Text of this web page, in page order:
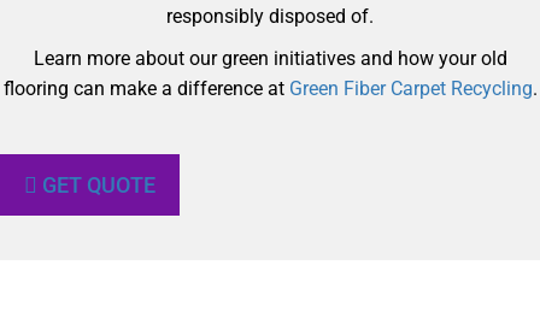
responsibly disposed of.
Learn more about our green initiatives and how your old
flooring can make a difference at Green Fiber Carpet Recycling.
GET QUOTE